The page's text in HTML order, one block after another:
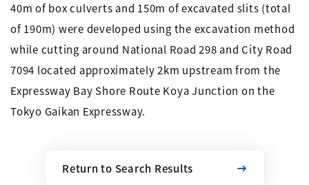
40m of box culverts and 150m of excavated slits (total
of 190m) were developed using the excavation method
while cutting around National Road 298 and City Road
7094 located approximately 2km upstream from the
Expressway Bay Shore Route Koya Junction on the
Tokyo Gaikan Expressway.
Return to Search Results